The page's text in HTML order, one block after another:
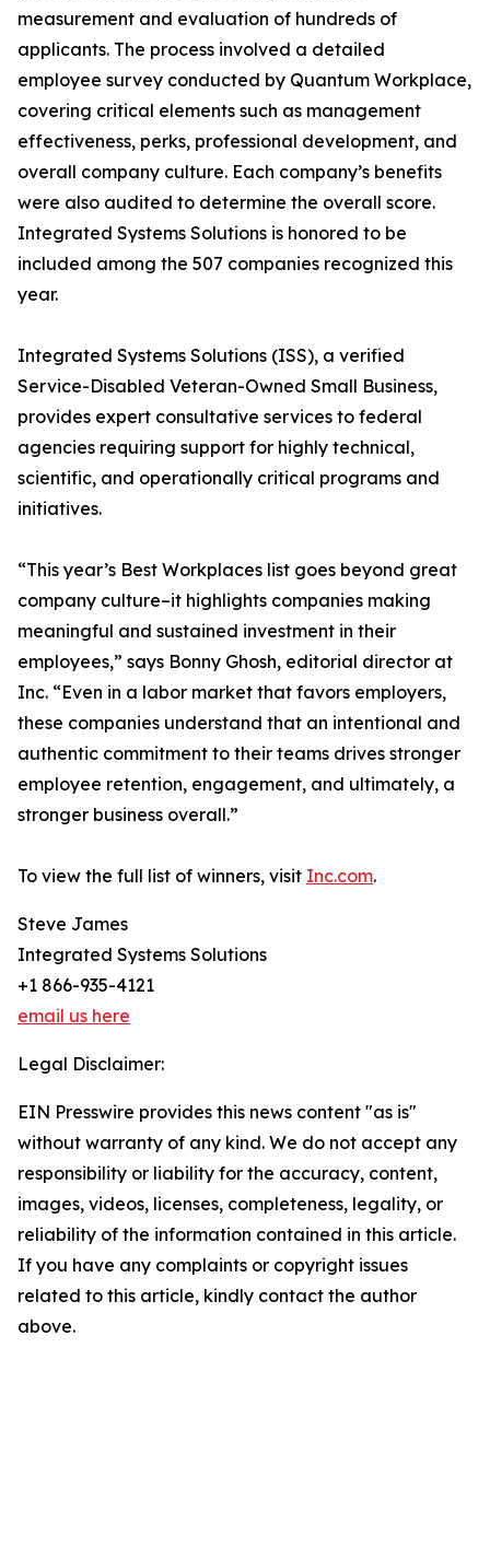
measurement and evaluation of hundreds of
applicants. The process involved a detailed
employee survey conducted by Quantum Workplace,
covering critical elements such as management
effectiveness, perks, professional development, and
overall company culture. Each company’s benefits
were also audited to determine the overall score.
Integrated Systems Solutions is honored to be
included among the 507 companies recognized this
year.
Integrated Systems Solutions (ISS), a verified
Service-Disabled Veteran-Owned Small Business,
provides expert consultative services to federal
agencies requiring support for highly technical,
scientific, and operationally critical programs and
initiatives.
“This year’s Best Workplaces list goes beyond great
company culture–it highlights companies making
meaningful and sustained investment in their
employees,” says Bonny Ghosh, editorial director at
Inc. “Even in a labor market that favors employers,
these companies understand that an intentional and
authentic commitment to their teams drives stronger
employee retention, engagement, and ultimately, a
stronger business overall.”
To view the full list of winners, visit Inc.com.
Steve James
Integrated Systems Solutions
+1 866-935-4121
email us here
Legal Disclaimer:
EIN Presswire provides this news content "as is"
without warranty of any kind. We do not accept any
responsibility or liability for the accuracy, content,
images, videos, licenses, completeness, legality, or
reliability of the information contained in this article.
If you have any complaints or copyright issues
related to this article, kindly contact the author
above.